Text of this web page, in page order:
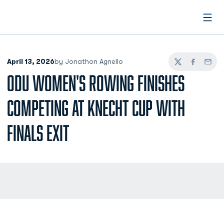
April 13, 2026by Jonathon Agnello
TwitterFacebook
Email
ODU WOMEN'S ROWING FINISHES
COMPETING AT KNECHT CUP WITH
FINALS EXIT